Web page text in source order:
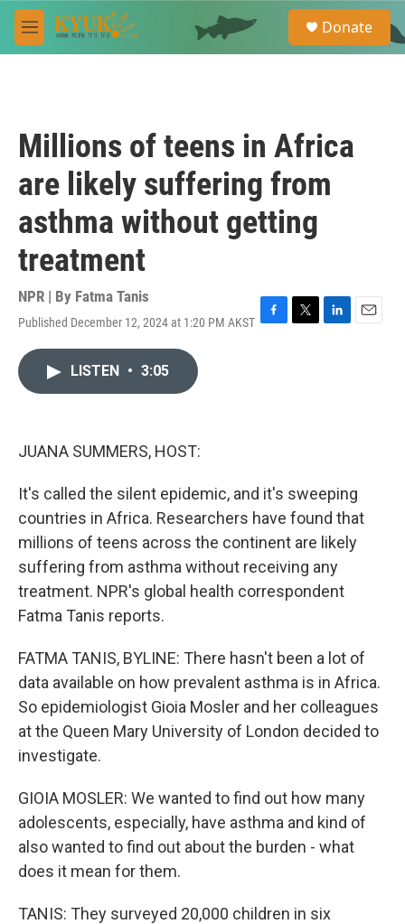
Skip to main content
M
e
e
a
Donate
Millions of teens in Africa
are likely suffering from
asthma without getting
treatment
NPR | By Fatma Tanis
Published December 12, 2024 at 1:20 PM AKST F
T
L
E
LISTEN • 3:05
JUANA SUMMERS, HOST:
It's called the silent epidemic, and it's sweeping
countries in Africa. Researchers have found that
millions of teens across the continent are likely
suffering from asthma without receiving any
treatment. NPR's global health correspondent
Fatma Tanis reports.
FATMA TANIS, BYLINE: There hasn't been a lot of
data available on how prevalent asthma is in Africa.
So epidemiologist Gioia Mosler and her colleagues
at the Queen Mary University of London decided to
investigate.
GIOIA MOSLER: We wanted to find out how many
adolescents, especially, have asthma and kind of
also wanted to find out about the burden - what
does it mean for them.
TANIS: They surveyed 20,000 children in six